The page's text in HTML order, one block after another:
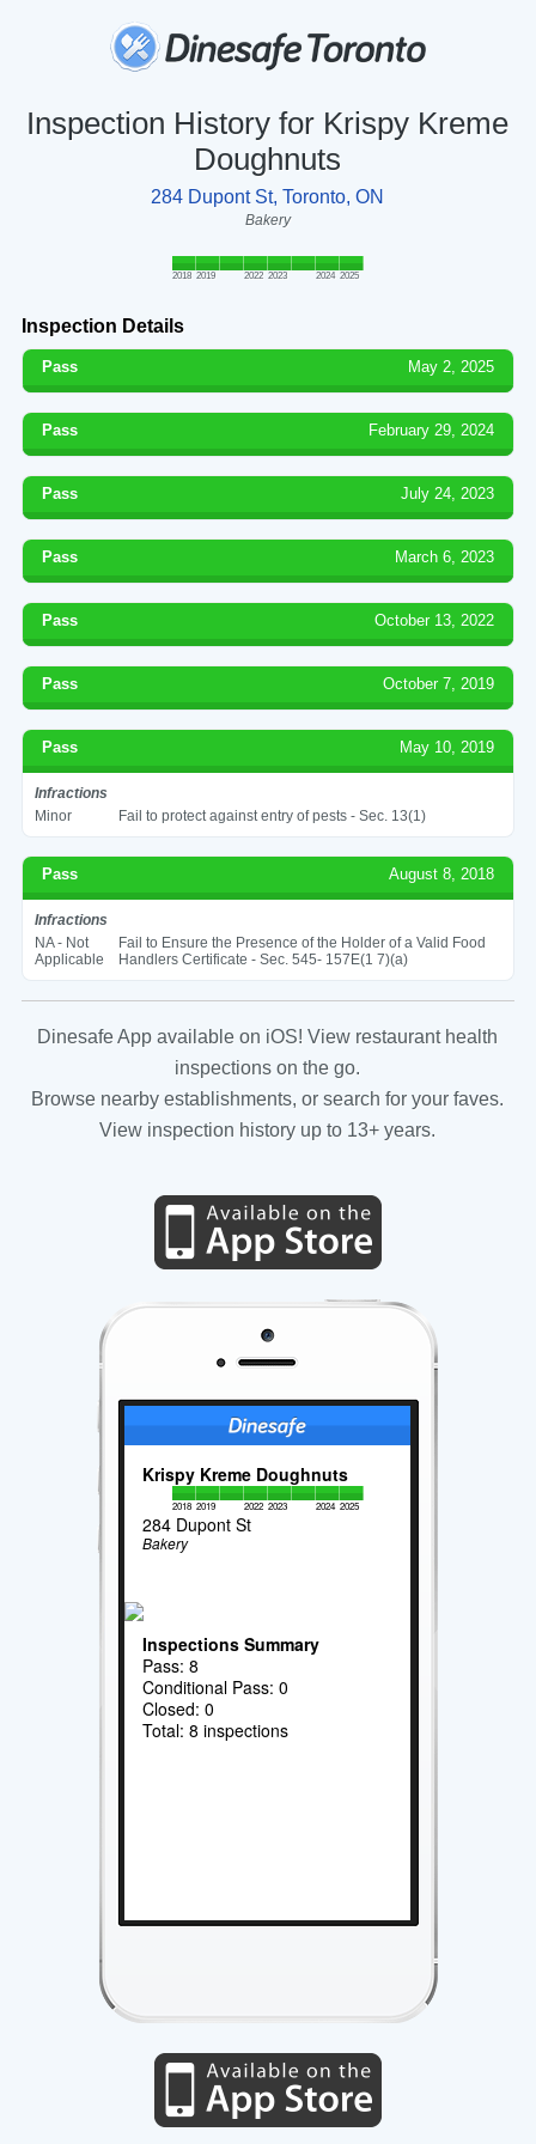
Inspection History for Krispy Kreme
Doughnuts
284 Dupont St, Toronto, ON
Bakery
2018 2019 2022 2023 2024 2025
Inspection Details
Pass May 2, 2025
Pass February 29, 2024
Pass July 24, 2023
Pass March 6, 2023
Pass October 13, 2022
Pass October 7, 2019
Pass May 10, 2019
Infractions
Minor
Fail to protect against entry of pests - Sec. 13(1)
Pass August 8, 2018
Infractions
NA - Not
Applicable
Fail to Ensure the Presence of the Holder of a Valid Food
Handlers Certificate - Sec. 545- 157E(1 7)(a)
Dinesafe App available on iOS! View restaurant health
inspections on the go.
Browse nearby establishments, or search for your faves.
View inspection history up to 13+ years.
Krispy Kreme Doughnuts
2018 2019 2022 2023 2024 2025
284 Dupont St
Bakery
Inspections Summary
Pass: 8
Conditional Pass: 0
Closed: 0
Total: 8 inspections